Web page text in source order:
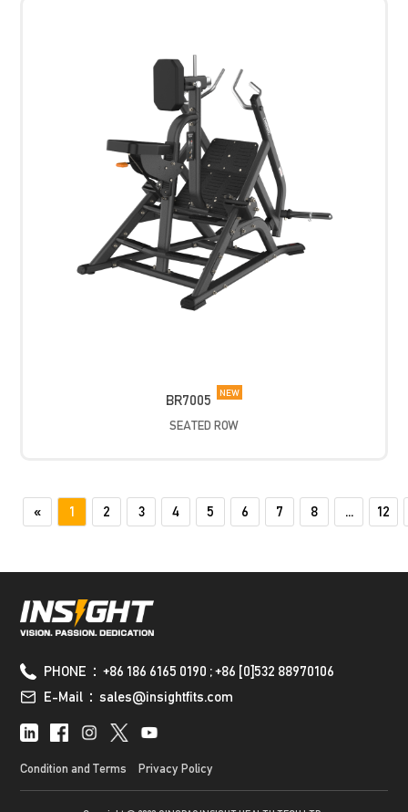
BR7005 NEW
SEATED ROW
« 1 2 3 4 5 6 7 8 ... 12
PHONE：+86 186 6165 0190 ; +86 [0]532 88970106
E-Mail：sales@insightfits.com
Condition and Terms Privacy Policy